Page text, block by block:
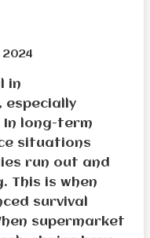
2024
in
especially
long-term
situations
run out and
This is when
survival
supermarket